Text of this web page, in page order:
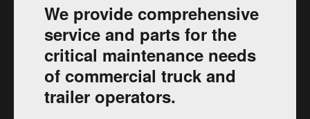
We provide comprehensive
service and parts for the
critical maintenance needs
of commercial truck and
trailer operators.